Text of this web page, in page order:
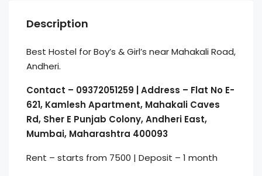
Description
Best Hostel for Boy’s & Girl’s near Mahakali Road,
Andheri.
Contact – 09372051259 | Address – Flat No E-
621, Kamlesh Apartment, Mahakali Caves
Rd, Sher E Punjab Colony, Andheri East,
Mumbai, Maharashtra 400093
Rent – starts from 7500 | Deposit – 1 month